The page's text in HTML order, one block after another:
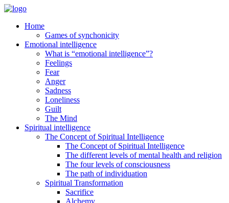
Home
Games of synchonicity
Emotional intelligence
What is “emotional intelligence”?
Feelings
Fear
Anger
Sadness
Loneliness
Guilt
The Mind
Spiritual intelligence
The Concept of Spiritual Intelligence
The Concept of Spiritual Intelligence
The different levels of mental health and religion
The four levels of consciousness
The path of individuation
Spiritual Transformation
Sacrifice
Alchemy